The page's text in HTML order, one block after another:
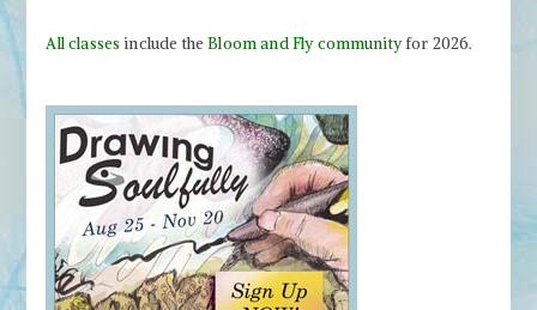
All classes include theBloom and Fly communityfor 2026.